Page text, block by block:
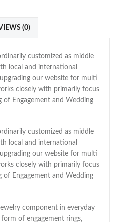
(0)
customized as middle
local and international
our website for multi
closely with primarily focus
of Engagement and Wedding
customized as middle
local and international
our website for multi
closely with primarily focus
of Engagement and Wedding
component in everyday
of engagement rings,